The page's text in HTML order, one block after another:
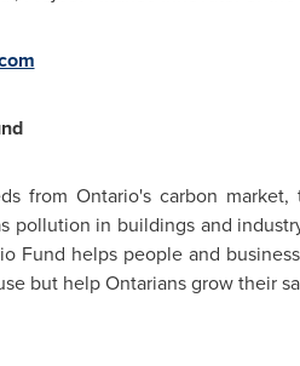
from Ontario'scarbon market,
pollution in buildings and
Fund helps people and
but help Ontarians grow their